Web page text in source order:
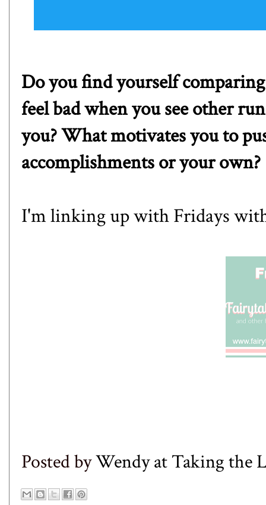
Do you find yourself
feel bad when you see other
you? What motivates you to
accomplishments or your own?
I'm linking up withFridays
Posted byWendy at Taking the